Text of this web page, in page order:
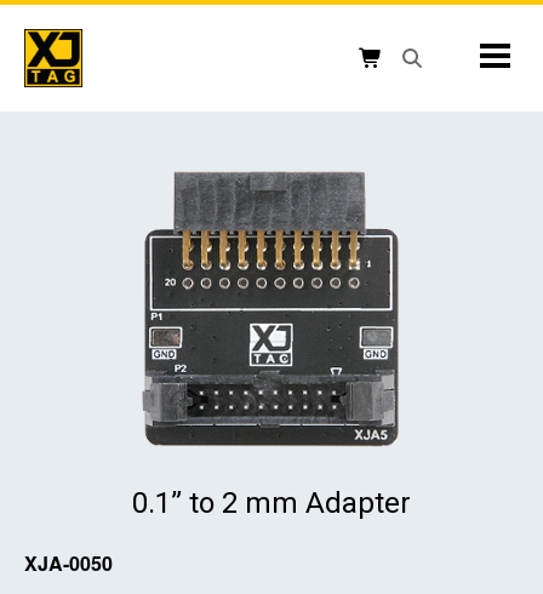
Skip
content
0.1” to 2 mm Adapter
XJA-0050